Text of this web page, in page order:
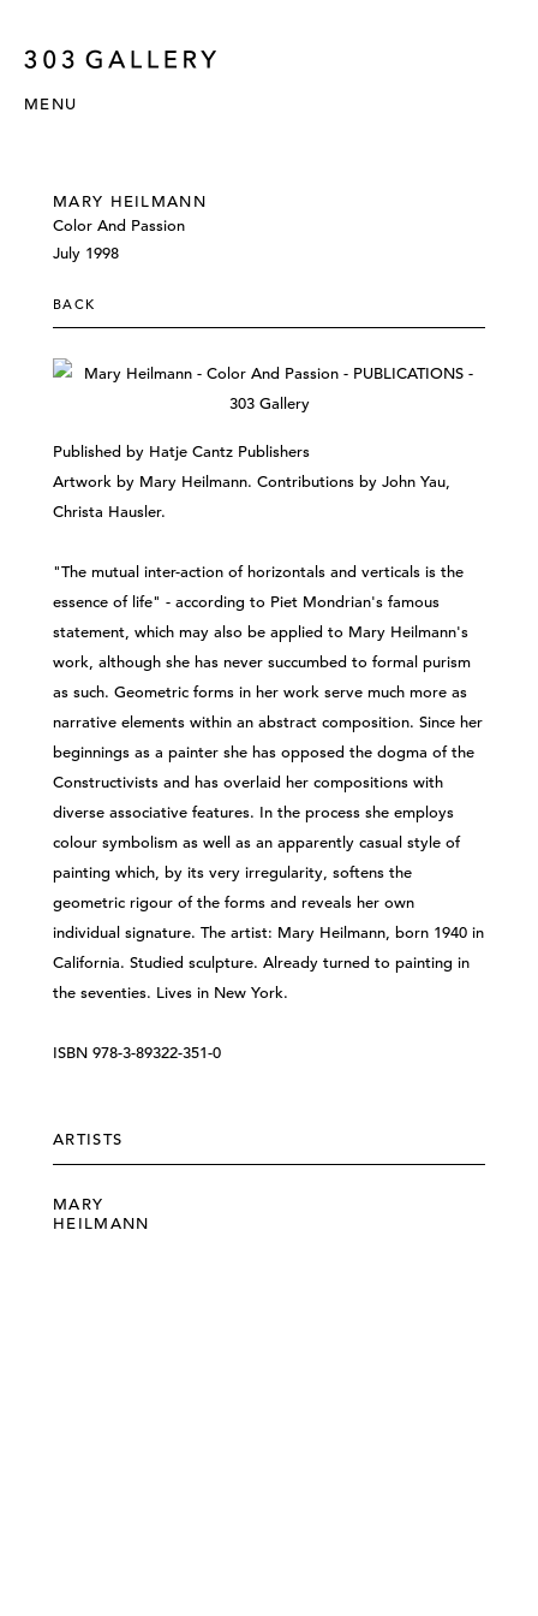
MENU
MARY HEILMANN
Color And Passion
July 1998
BACK
Published by Hatje Cantz Publishers
Artwork by Mary Heilmann. Contributions by John Yau,
Christa Hausler.
"The mutual inter-action of horizontals and verticals is the
essence of life" - according to Piet Mondrian's famous
statement, which may also be applied to Mary Heilmann's
work, although she has never succumbed to formal purism
as such. Geometric forms in her work serve much more as
narrative elements within an abstract composition. Since her
beginnings as a painter she has opposed the dogma of the
Constructivists and has overlaid her compositions with
diverse associative features. In the process she employs
colour symbolism as well as an apparently casual style of
painting which, by its very irregularity, softens the
geometric rigour of the forms and reveals her own
individual signature. The artist: Mary Heilmann, born 1940 in
California. Studied sculpture. Already turned to painting in
the seventies. Lives in New York.
​ISBN 978-3-89322-351-0
ARTISTS
MARY
HEILMANN